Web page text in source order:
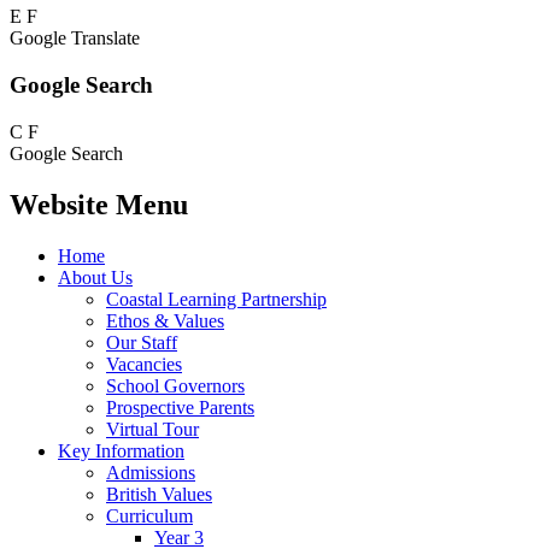
E F
Google Translate
Google Search
C F
Google Search
Website Menu
Home
About Us
Coastal Learning Partnership
Ethos & Values
Our Staff
Vacancies
School Governors
Prospective Parents
Virtual Tour
Key Information
Admissions
British Values
Curriculum
Year 3